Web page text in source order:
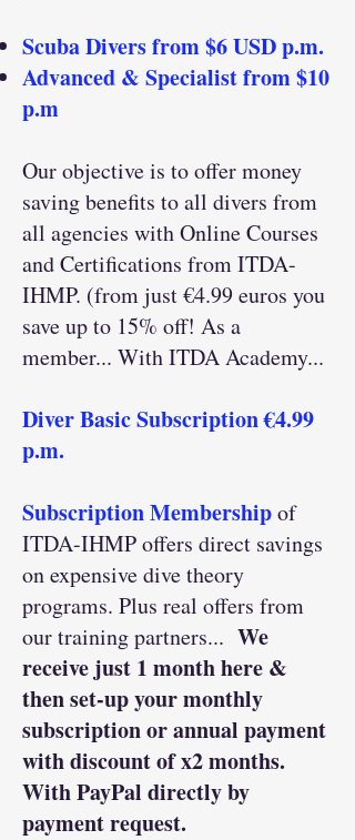
Scuba Divers from $6 USD p.m.
Advanced & Specialist from $10
p.m
Our objective is to offer money
saving benefits to all divers from
all agencies with Online Courses
and Certifications from ITDA-
IHMP. (from just €4.99 euros you
save up to 15% off! As a
member... With ITDA Academy...
Diver Basic Subscription €4.99
p.m.
Subscription Membershipof
ITDA-IHMP offers direct savings
on expensive dive theory
programs. Plus real offers from
our training partners... We
receive just 1 month here &
then set-up your monthly
subscription or annual payment
with discount of x2 months.
With PayPal directly by
payment request.